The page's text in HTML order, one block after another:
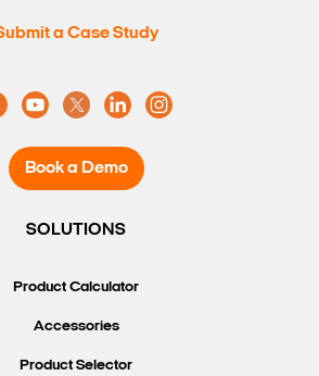
a Case Study
Book a Demo
SOLUTIONS
Product Calculator
Accessories
Product Selector